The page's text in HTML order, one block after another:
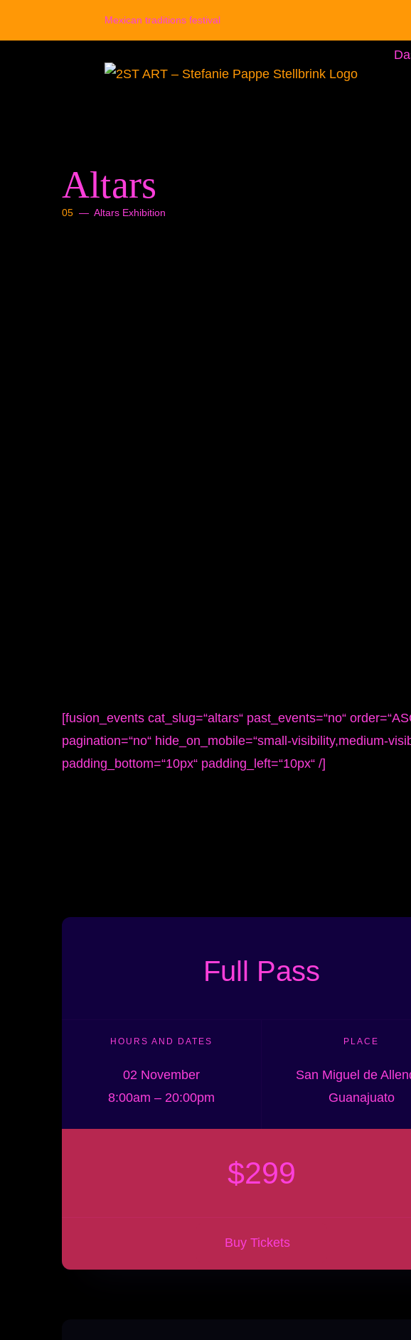
Mexican traditions festival
Altars
05 — Altars Exhibition
[fusion_events cat_slug=“altars“ past_events=“no“
pagination=“no“ hide_on_mobile=“small-visibility,medium-
padding_bottom=“10px“ padding_left=“10px“ /]
Full Pass
HOURS AND DATES
02 November
8:00am – 20:00pm
PLACE
San Miguel de
Guanajuato
$299
Buy Tickets